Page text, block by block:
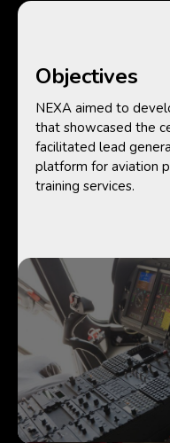
Objectives
NEXA aimed to
that showcased the
facilitated lead
platform for aviation
training services.